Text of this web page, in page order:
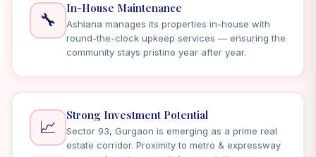
🔧
In-House Maintenance
Ashiana manages its properties in-house with
round-the-clock upkeep services — ensuring the
community stays pristine year after year.
📈
Strong Investment Potential
Sector 93, Gurgaon is emerging as a prime real
estate corridor. Proximity to metro & expressway